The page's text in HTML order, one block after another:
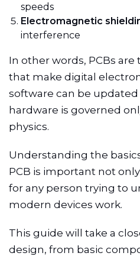
speeds
Electromagnetic
interference
In other words, PCBs
that make digital
software can be
hardware is governed
physics.
Understanding the
PCB is important not
for any person trying to
modern devices work.
This guide will take a
design, from basic